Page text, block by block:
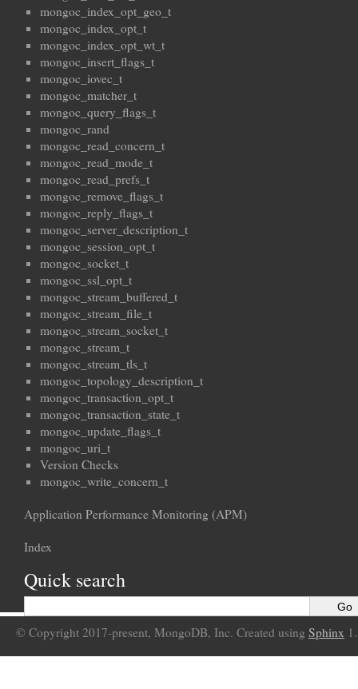
mongoc_index_opt_geo_t
mongoc_index_opt_t
mongoc_index_opt_wt_t
mongoc_insert_flags_t
mongoc_iovec_t
mongoc_matcher_t
mongoc_query_flags_t
mongoc_rand
mongoc_read_concern_t
mongoc_read_mode_t
mongoc_read_prefs_t
mongoc_remove_flags_t
mongoc_reply_flags_t
mongoc_server_description_t
mongoc_session_opt_t
mongoc_socket_t
mongoc_ssl_opt_t
mongoc_stream_buffered_t
mongoc_stream_file_t
mongoc_stream_socket_t
mongoc_stream_t
mongoc_stream_tls_t
mongoc_topology_description_t
mongoc_transaction_opt_t
mongoc_transaction_state_t
mongoc_update_flags_t
mongoc_uri_t
Version Checks
mongoc_write_concern_t
Application Performance Monitoring (APM)
Index
Quick search
© Copyright 2017-present, MongoDB, Inc. Created using Sphinx